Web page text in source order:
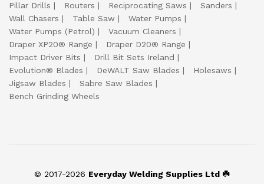
Pillar Drills
Routers Reciprocating Saws
Sanders
Wall Chasers
Table Saw
Water Pumps
Water Pumps (Petrol)
Vacuum Cleaners
Draper XP20® Range
Draper D20® Range
Impact Driver Bits
Drill Bit Sets Ireland
Evolution® Blades
DeWALT Saw Blades
Holesaws
Jigsaw Blades
Sabre Saw Blades
Bench Grinding Wheels
© 2017-2026 Everyday Welding Supplies Ltd ☘️